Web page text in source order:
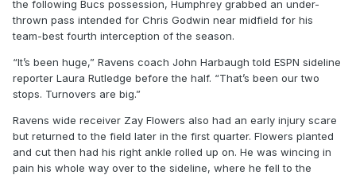
the following Bucs possession, Humphrey grabbed an under-
thrown pass intended for Chris Godwin near midfield for his
team-best fourth interception of the season.
“It’s been huge,” Ravens coach John Harbaugh told ESPN sideline
reporter Laura Rutledge before the half. “That’s been our two
stops. Turnovers are big.”
Ravens wide receiver Zay Flowers also had an early injury scare
but returned to the field later in the first quarter. Flowers planted
and cut then had his right ankle rolled up on. He was wincing in
pain his whole way over to the sideline, where he fell to the